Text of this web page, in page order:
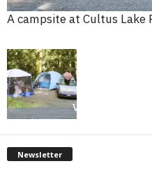
A campsite at Cultus Lake
Newsletter